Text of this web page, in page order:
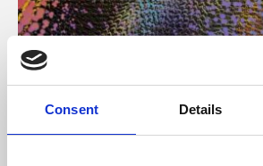
Consent Details